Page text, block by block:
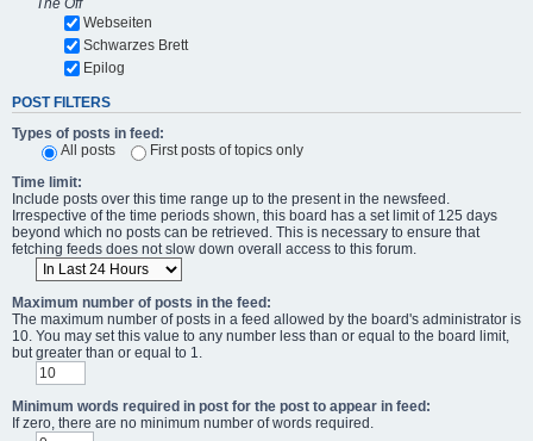
The Off
Webseiten
Schwarzes Brett
Epilog
POST FILTERS
Types of posts in feed:
All posts
First posts of topics only
Time limit:
Include posts over this time range up to the present in the newsfeed.
Irrespective of the time periods shown, this board has a set limit of 125 days
beyond which no posts can be retrieved. This is necessary to ensure that
fetching feeds does not slow down overall access to this forum.
Maximum number of posts in the feed:
The maximum number of posts in a feed allowed by the board's administrator is
10. You may set this value to any number less than or equal to the board limit,
but greater than or equal to 1.
Minimum words required in post for the post to appear in feed:
If zero, there are no minimum number of words required.